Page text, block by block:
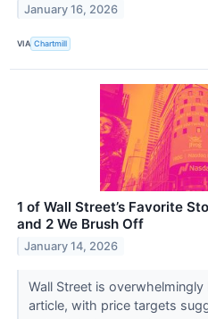
January 16, 2026
VIA Chartmill
1 of Wall Street’s Favorite
and 2 We Brush Off
January 14, 2026
Wall Street is
article, with price targets